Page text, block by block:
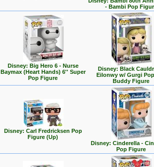
- Bambi Pop
Disney: Big Hero 6 - Nurse
Baymax (Heart Hands) 6'' Super
Pop Figure
Disney: Black
Eilonwy w/ Gurgi
Buddy Figure
Disney: Carl Fredricksen Pop
Figure (Up)
Disney: Cinderella -
Pop Figure